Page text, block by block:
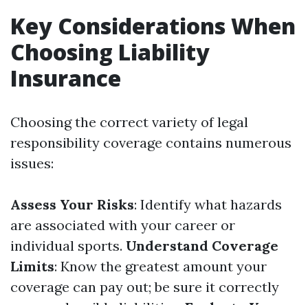
Key Considerations When
Choosing Liability
Insurance
Choosing the correct variety of legal
responsibility coverage contains numerous
issues:
Assess Your Risks: Identify what hazards
are associated with your career or
individual sports. Understand Coverage
Limits: Know the greatest amount your
coverage can pay out; be sure it correctly